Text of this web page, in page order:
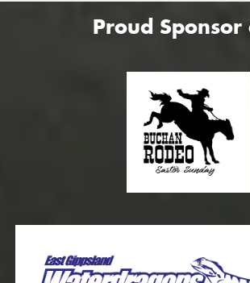
Proud Sponsor